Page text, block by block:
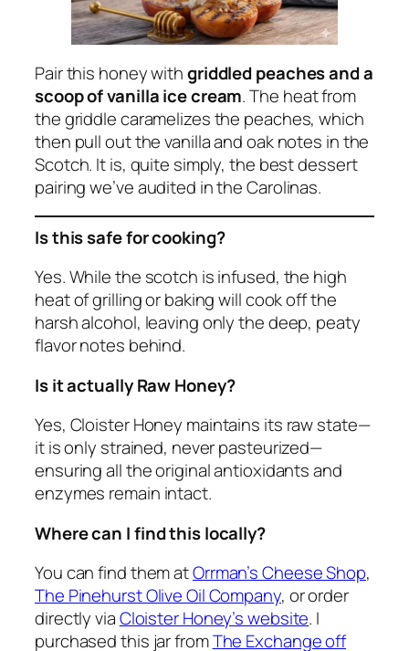
Pair this honey withgriddled peaches and a
scoop of vanilla ice cream. The heat from
the griddle caramelizes the peaches, which
then pull out the vanilla and oak notes in the
Scotch. It is, quite simply, the best dessert
pairing we’ve audited in the Carolinas.
Is this safe for cooking?
Yes. While the scotch is infused, the high
heat of grilling or baking will cook off the
harsh alcohol, leaving only the deep, peaty
flavor notes behind.
Is it actually Raw Honey?
Yes, Cloister Honey maintains its raw state—
it is only strained, never pasteurized—
ensuring all the original antioxidants and
enzymes remain intact.
Where can I find this locally?
You can find them atOrrman’s Cheese Shop,
The Pinehurst Olive Oil Company, or order
directly viaCloister Honey’s website. I
purchased this jar fromThe Exchange off